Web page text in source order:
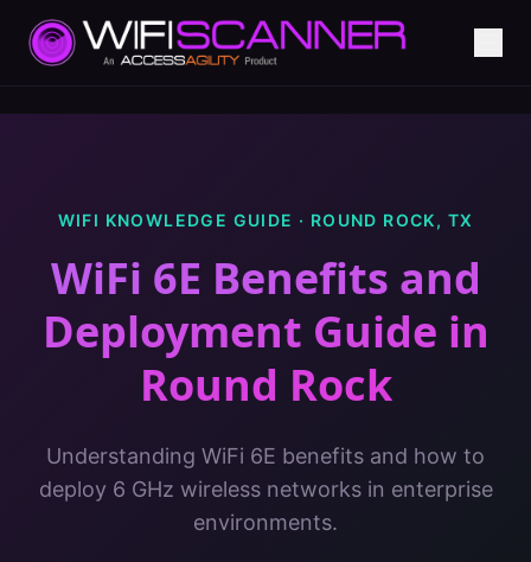
WIFI KNOWLEDGE GUIDE · ROUND ROCK, TX
WiFi 6E Benefits and
Deployment Guide in
Round Rock
Understanding WiFi 6E benefits and how to
deploy 6 GHz wireless networks in enterprise
environments.